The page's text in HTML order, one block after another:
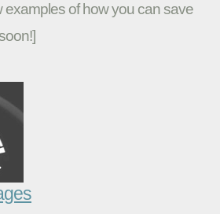
examples of how you can save